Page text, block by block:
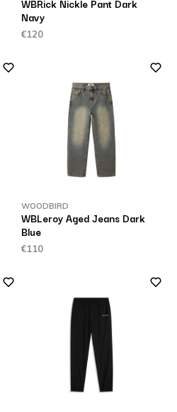
WBRick Nickle Pant Dark
Navy
€120
WOODBIRD
WBLeroy Aged Jeans Dark
Blue
€110